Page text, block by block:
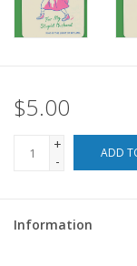
$5.00
+
-
ADD
Information